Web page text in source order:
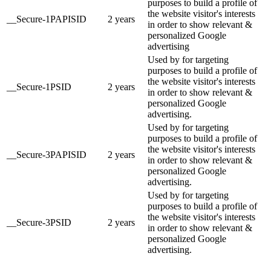
__Secure-1PAPISID 2 years
purposes to build a profile of
the website visitor's interests
in order to show relevant &
personalized Google
advertising
__Secure-1PSID 2 years
Used by for targeting
purposes to build a profile of
the website visitor's interests
in order to show relevant &
personalized Google
advertising.
__Secure-3PAPISID 2 years
Used by for targeting
purposes to build a profile of
the website visitor's interests
in order to show relevant &
personalized Google
advertising.
__Secure-3PSID 2 years
Used by for targeting
purposes to build a profile of
the website visitor's interests
in order to show relevant &
personalized Google
advertising.